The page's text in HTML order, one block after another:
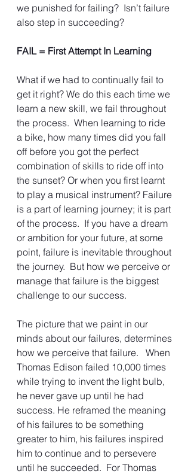
we punished for failing?  Isn’t failure
also step in succeeding?
FAIL = First Attempt In Learning
What if we had to continually fail to
get it right? We do this each time we
learn a new skill, we fail throughout
the process.  When learning to ride
a bike, how many times did you fall
off before you got the perfect
combination of skills to ride off into
the sunset? Or when you first learnt
to play a musical instrument? Failure
is a part of learning journey; it is part
of the process.  If you have a dream
or ambition for your future, at some
point, failure is inevitable throughout
the journey.  But how we perceive or
manage that failure is the biggest
challenge to our success.
The picture that we paint in our
minds about our failures, determines
how we perceive that failure.   When
Thomas Edison failed 10,000 times
while trying to invent the light bulb,
he never gave up until he had
success. He reframed the meaning
of his failures to be something
greater to him, his failures inspired
him to continue and to persevere
until he succeeded.  For Thomas